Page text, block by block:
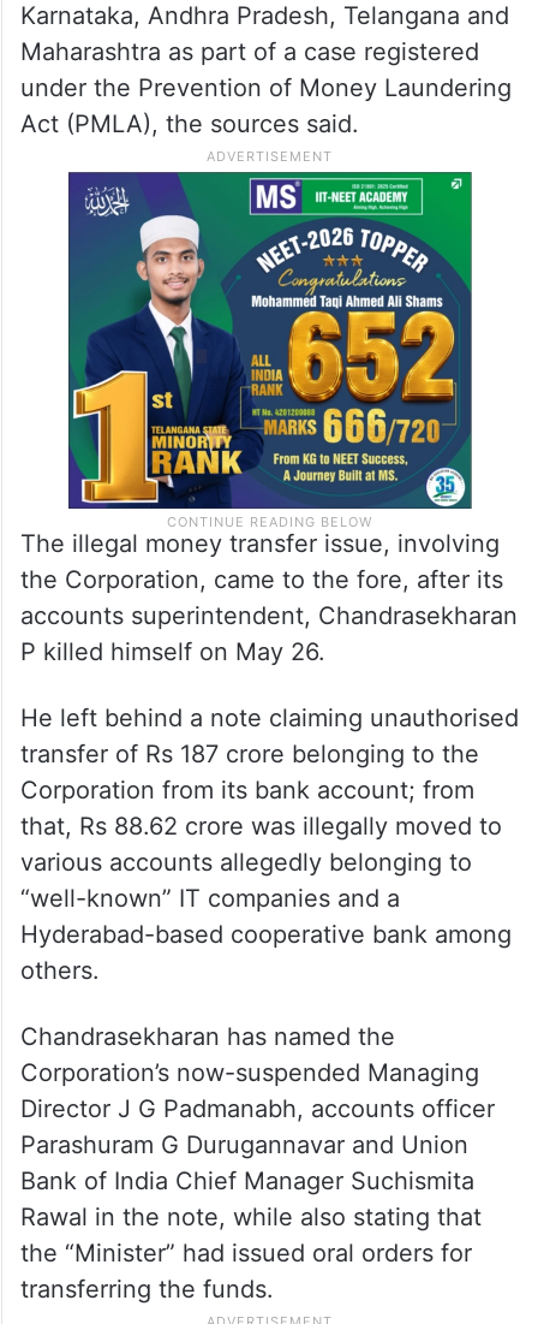
Karnataka, Andhra Pradesh, Telangana and
Maharashtra as part of a case registered
under the Prevention of Money Laundering
Act (PMLA), the sources said.
The illegal money transfer issue, involving
the Corporation, came to the fore, after its
accounts superintendent, Chandrasekharan
P killed himself on May 26.
He left behind a note claiming unauthorised
transfer of Rs 187 crore belonging to the
Corporation from its bank account; from
that, Rs 88.62 crore was illegally moved to
various accounts allegedly belonging to
“well-known” IT companies and a
Hyderabad-based cooperative bank among
others.
Chandrasekharan has named the
Corporation’s now-suspended Managing
Director J G Padmanabh, accounts officer
Parashuram G Durugannavar and Union
Bank of India Chief Manager Suchismita
Rawal in the note, while also stating that
the “Minister” had issued oral orders for
transferring the funds.